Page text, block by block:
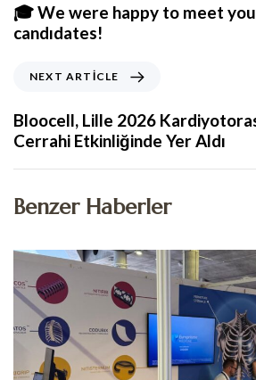
🎓 We were happy to meet
candıdates!
NEXT ARTICLE
Bloocell, Lille 2026
Cerrahi Etkinliğinde Yer Aldı
Benzer Haberler